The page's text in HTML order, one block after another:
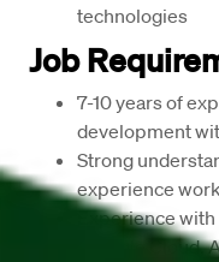
technologies
Job
7-10 years of
development
Strong
experience
Experience
Google Cloud,